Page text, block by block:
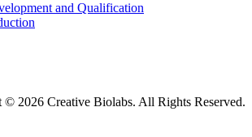
and Qualification
© 2026 Creative Biolabs. All Rights Reserved.